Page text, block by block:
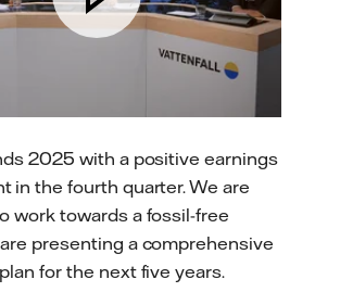
2025 with a positive earnings
in the fourth quarter. We are
work towards a fossil-free
presenting a comprehensive
for the next five years.